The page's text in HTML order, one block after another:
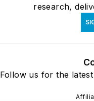
research,
Follow us for the